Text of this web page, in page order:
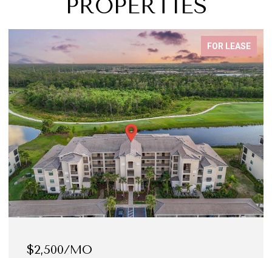
PROPERTIES
FOR LEASE
$2,500/MO